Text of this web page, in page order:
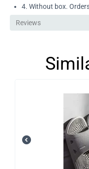
4. Without box.
Reviews